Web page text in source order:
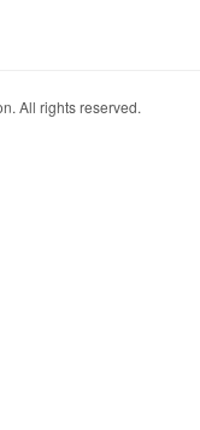
All rights reserved.